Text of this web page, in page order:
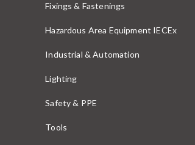
Fixings & Fastenings
Hazardous Area Equipment IECEx
Industrial & Automation
Lighting
Safety & PPE
Tools